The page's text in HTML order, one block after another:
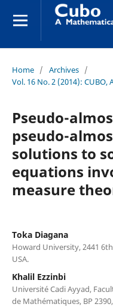
Home / Archives /
Vol. 16 No. 2 (2014):
Pseudo-
pseudo-
solutions to
equations
measure
Toka Diagana
Howard University, 2441
USA.
Khalil Ezzinbi
Université Cadi Ayyad,
de Mathématiques, BP